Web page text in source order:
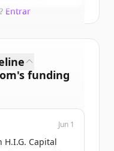
Entrar
's funding
allfunding
credits to
Jun 1
H.I.G. Capital